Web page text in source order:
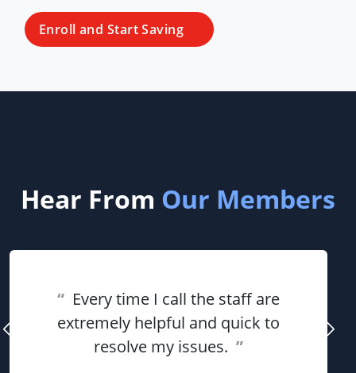
Enroll and Start Saving
Hear From Our Members
“ Every time I call the staff are
extremely helpful and quick to
resolve my issues. ”